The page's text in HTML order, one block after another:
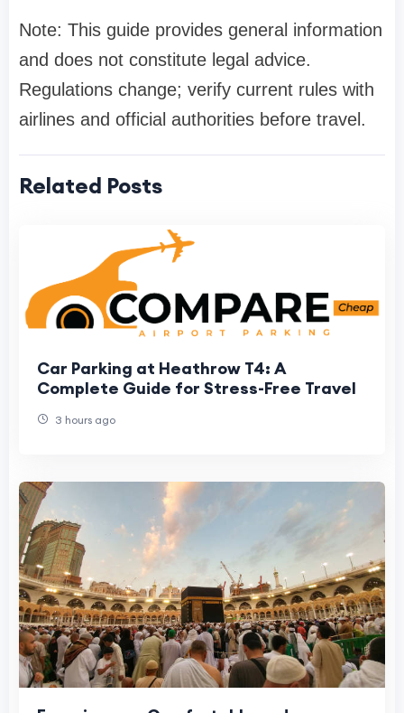
Note: This guide provides general information
and does not constitute legal advice.
Regulations change; verify current rules with
airlines and official authorities before travel.
Related Posts
Car Parking at Heathrow T4: A
Complete Guide for Stress-Free Travel
3 hours ago